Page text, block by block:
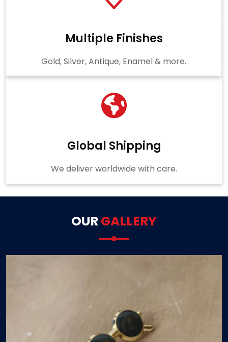
Multiple Finishes
Gold, Silver, Antique, Enamel & more.
Global Shipping
We deliver worldwide with care.
OURGALLERY